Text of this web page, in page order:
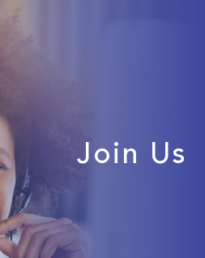
Join Us